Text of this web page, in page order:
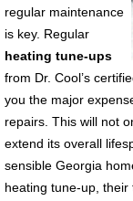
regular maintenance
is key. Regular
heating tune-ups
from Dr. Cool’s
you the major
repairs. This will not
extend its overall
sensible Georgia
heating tune-up, their